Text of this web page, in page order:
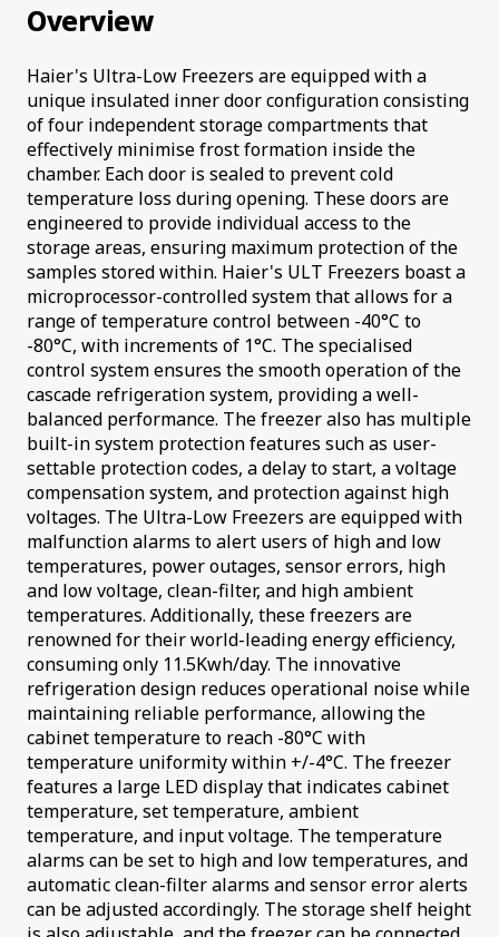
Overview
Haier's Ultra-Low Freezers are equipped with a
unique insulated inner door configuration consisting
of four independent storage compartments that
effectively minimise frost formation inside the
chamber. Each door is sealed to prevent cold
temperature loss during opening. These doors are
engineered to provide individual access to the
storage areas, ensuring maximum protection of the
samples stored within. Haier's ULT Freezers boast a
microprocessor-controlled system that allows for a
range of temperature control between -40°C to
-80°C, with increments of 1°C. The specialised
control system ensures the smooth operation of the
cascade refrigeration system, providing a well-
balanced performance. The freezer also has multiple
built-in system protection features such as user-
settable protection codes, a delay to start, a voltage
compensation system, and protection against high
voltages. The Ultra-Low Freezers are equipped with
malfunction alarms to alert users of high and low
temperatures, power outages, sensor errors, high
and low voltage, clean-filter, and high ambient
temperatures. Additionally, these freezers are
renowned for their world-leading energy efficiency,
consuming only 11.5Kwh/day. The innovative
refrigeration design reduces operational noise while
maintaining reliable performance, allowing the
cabinet temperature to reach -80°C with
temperature uniformity within +/-4°C. The freezer
features a large LED display that indicates cabinet
temperature, set temperature, ambient
temperature, and input voltage. The temperature
alarms can be set to high and low temperatures, and
automatic clean-filter alarms and sensor error alerts
can be adjusted accordingly. The storage shelf height